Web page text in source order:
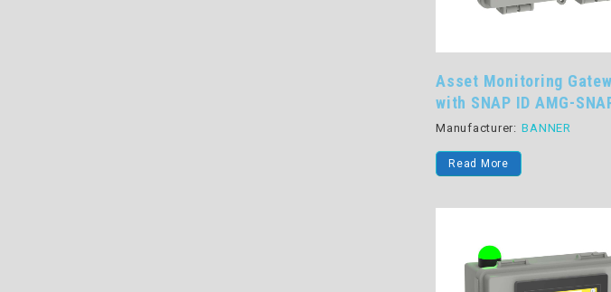
Asset Monitoring
with SNAP ID AMG-
Manufacturer: BANNER
Read More